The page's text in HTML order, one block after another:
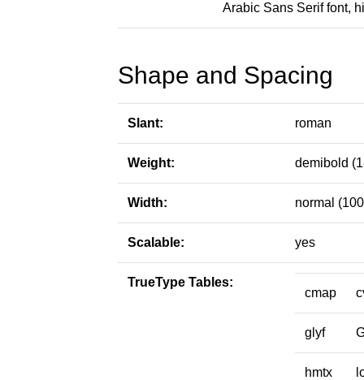
Arabic Sans Serif font,
Shape and Spacing
Slant: roman
Weight: demibold
Width: normal
Scalable: yes
TrueType Tables:
cmap
glyf
hmtx